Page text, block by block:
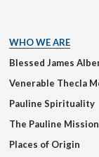
WHO WE ARE
Blessed James
Venerable Thecla
Pauline Spirituality
The Pauline Mission
Places of Origin